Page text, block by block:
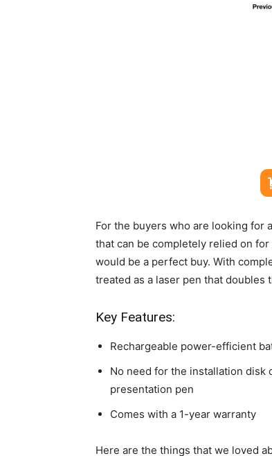
For the buyers who are looking for
that can be completely relied on
would be a perfect buy. With
treated as a laser pen that doubles
Key Features:
Rechargeable power-efficient
No need for the installation disk
presentation pen
Comes with a 1-year warranty
Here are the things that we loved